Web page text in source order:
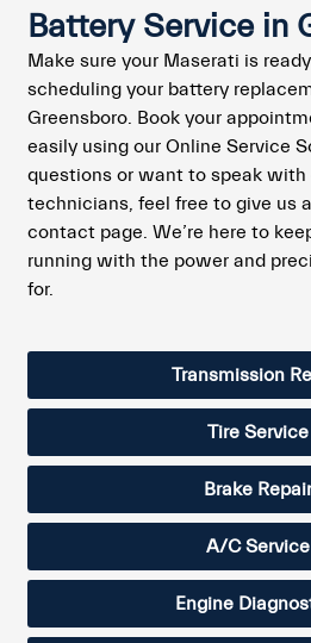
Battery Service in
Make sure your Maserati is
scheduling your battery
Greensboro. Book your
easily using our Online Service
questions or want to speak
technicians, feel free to give us
contact page. We’re here to
running with the power and
for.
Transmission
Tire Service
Brake Repair
A/C Service
Engine